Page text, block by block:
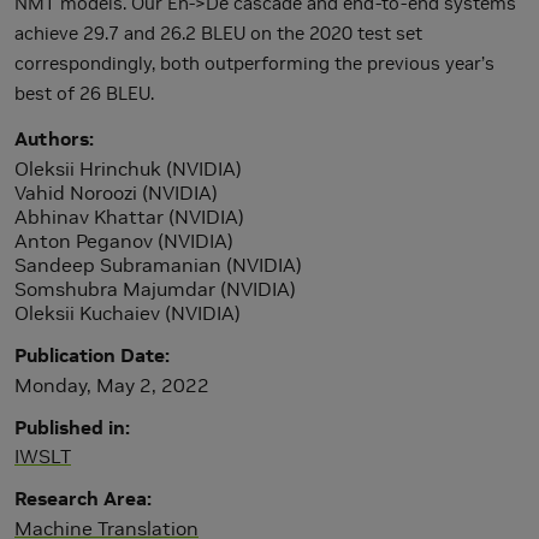
achieve 29.7 and 26.2 BLEU on the 2020 test set
correspondingly, both outperforming the previous year’s
best of 26 BLEU.
Authors
Oleksii Hrinchuk (NVIDIA)
Vahid Noroozi (NVIDIA)
Abhinav Khattar (NVIDIA)
Anton Peganov (NVIDIA)
Sandeep Subramanian (NVIDIA)
Somshubra Majumdar (NVIDIA)
Oleksii Kuchaiev (NVIDIA)
Publication Date
Monday, May 2, 2022
Published in
IWSLT
Research Area
Machine Translation